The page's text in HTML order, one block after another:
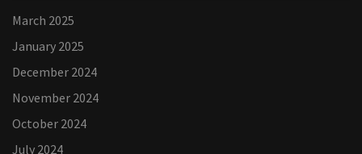
March 2025
January 2025
December 2024
November 2024
October 2024
July 2024